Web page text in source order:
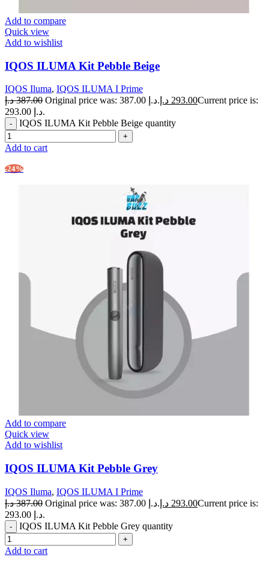
Add to compare
Quick view
Add to wishlist
IQOS ILUMA Kit Pebble Beige
IQOS Iluma, IQOS ILUMA I Prime
387.00 د.إ Original price was: 387.00 د.إ. 293.00 د.إ
Current price is:
293.00 د.إ.
IQOS ILUMA Kit Pebble Beige quantity
Add to cart
-24%
Add to compare
Quick view
Add to wishlist
IQOS ILUMA Kit Pebble Grey
IQOS Iluma, IQOS ILUMA I Prime
387.00 د.إ Original price was: 387.00 د.إ. 293.00 د.إ
Current price is:
293.00 د.إ.
IQOS ILUMA Kit Pebble Grey quantity
Add to cart